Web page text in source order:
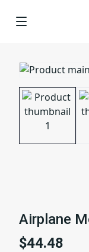
Airplane
$44.48